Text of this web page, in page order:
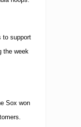
to support
the week
Sox won